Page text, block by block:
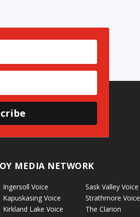
MEDIA NETWORK
Ingersoll Voice
Kapuskasing Voice
Kirkland Lake Voice
Sask Valley Voice
Strathmore Voice
The Clarion